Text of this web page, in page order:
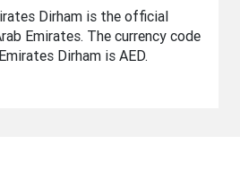
Dirham is the official
Emirates. The currency code
Dirham is AED.